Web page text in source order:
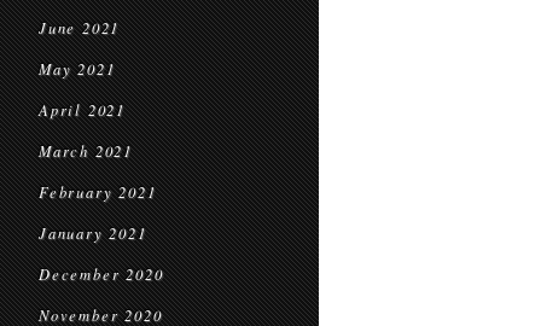
June 2021
May 2021
April 2021
March 2021
February 2021
January 2021
December 2020
November 2020